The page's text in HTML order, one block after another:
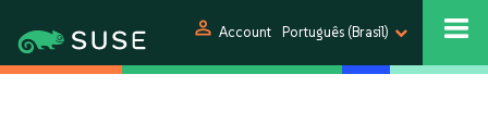
person Account Português (Brasil)